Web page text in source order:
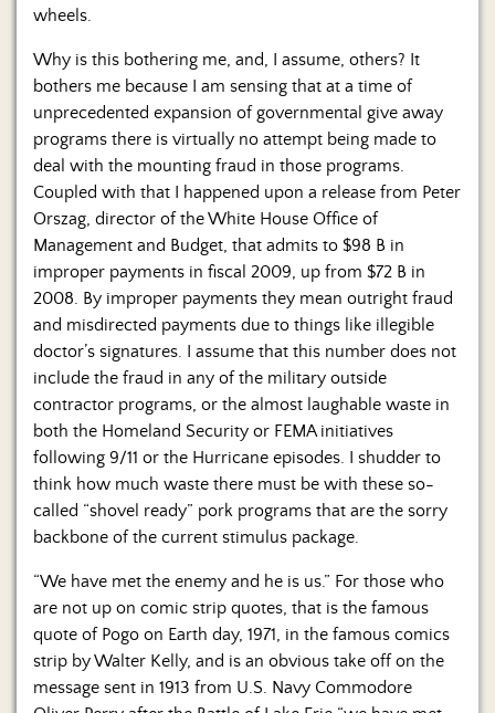
wheels.
Why is this bothering me, and, I assume, others? It
bothers me because I am sensing that at a time of
unprecedented expansion of governmental give away
programs there is virtually no attempt being made to
deal with the mounting fraud in those programs.
Coupled with that I happened upon a release from Peter
Orszag, director of the White House Office of
Management and Budget, that admits to $98 B in
improper payments in fiscal 2009, up from $72 B in
2008. By improper payments they mean outright fraud
and misdirected payments due to things like illegible
doctor’s signatures. I assume that this number does not
include the fraud in any of the military outside
contractor programs, or the almost laughable waste in
both the Homeland Security or FEMA initiatives
following 9/11 or the Hurricane episodes. I shudder to
think how much waste there must be with these so-
called “shovel ready” pork programs that are the sorry
backbone of the current stimulus package.
“We have met the enemy and he is us.” For those who
are not up on comic strip quotes, that is the famous
quote of Pogo on Earth day, 1971, in the famous comics
strip by Walter Kelly, and is an obvious take off on the
message sent in 1913 from U.S. Navy Commodore